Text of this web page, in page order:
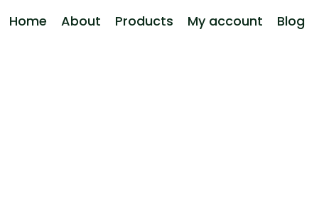
Home About Products My account Blog